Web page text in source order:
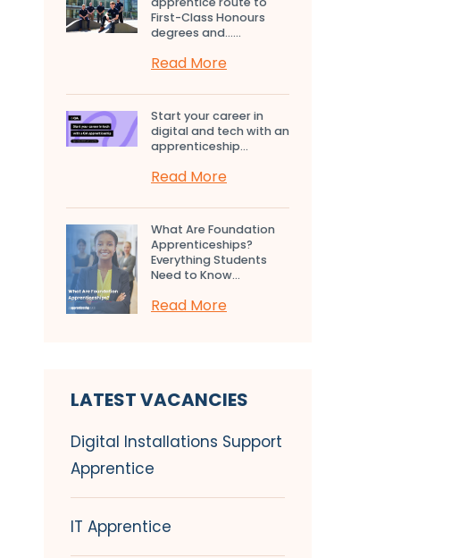
First-Class Honours
degrees and…...
Read More
Start your career in
digital and tech with an
apprenticeship...
Read More
What Are Foundation
Apprenticeships?
Everything Students
Need to Know...
Read More
LATEST VACANCIES
Digital Installations Support
Apprentice
IT Apprentice